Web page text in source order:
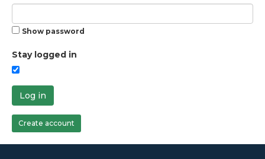
Show password
Stay logged in
Log in
Create account